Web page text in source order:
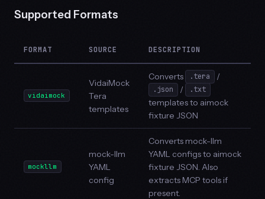
Supported Formats
FORMAT SOURCE DESCRIPTION
vidaimock
VidaiMock
Tera
templates
Converts .tera /
.json / .txt
templates to aimock
fixture JSON
mockllm
mock-llm
YAML
config
Converts mock-llm
YAML configs to aimock
fixture JSON. Also
extracts MCP tools if
present.